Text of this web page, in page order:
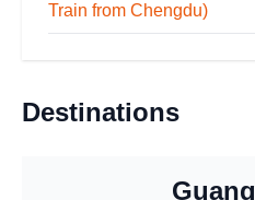
Train from Chengdu)
Destinations